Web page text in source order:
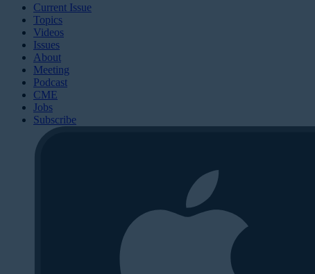
Current Issue
Topics
Videos
Issues
About
Meeting
Podcast
CME
Jobs
Subscribe